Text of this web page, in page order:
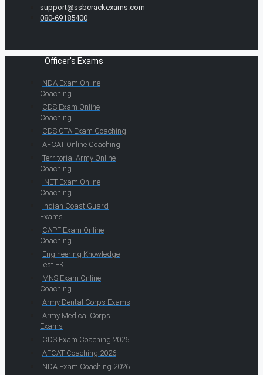
support@ssbcrackexams.com
080-69185400
Officer's Exams
NDA Exam Online
Coaching
CDS Exam Online
Coaching
CDS OTA Exam Coaching
AFCAT Online Coaching
Territorial Army Online
Coaching
INET Exam Online
Coaching
Indian Coast Guard
Exams
CAPF Exam Online
Coaching
Engineering Knowledge
Test EKT
MNS Exam Online
Coaching
Army Dental Corps Exams
Army Medical Corps
Exams
CDS Exam Coaching 2026
AFCAT Coaching 2026
NDA Exam Coaching 2026